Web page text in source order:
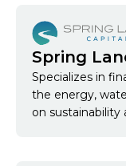
Spring
Specializes in
the energy,
on sustainability